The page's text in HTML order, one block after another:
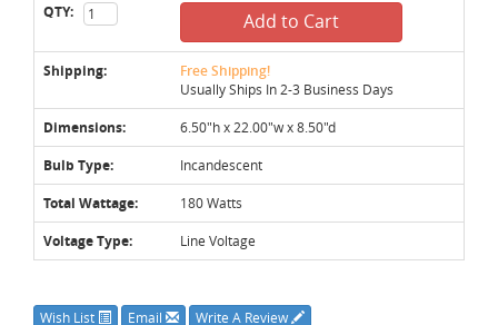
QTY: Add to Cart
Shipping: Free Shipping!
Usually Ships In 2-3 Business Days
Dimensions: 6.50"h x 22.00"w x 8.50"d
Bulb Type: Incandescent
Total Wattage: 180 Watts
Voltage Type: Line Voltage
Wish List Email Write A Review